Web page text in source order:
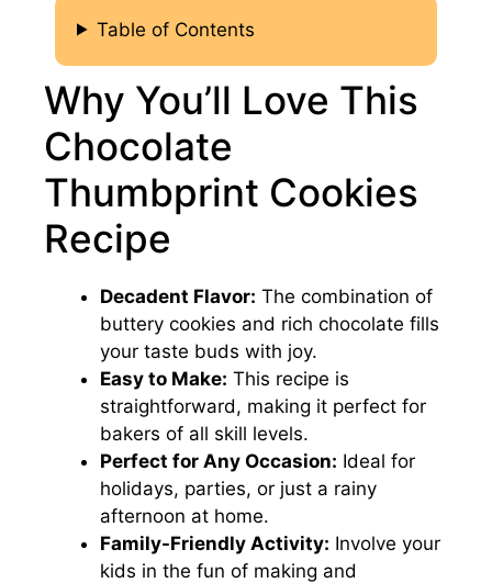
Table of Contents
Why You’ll Love This
Chocolate
Thumbprint Cookies
Recipe
Decadent Flavor: The combination of
buttery cookies and rich chocolate fills
your taste buds with joy.
Easy to Make: This recipe is
straightforward, making it perfect for
bakers of all skill levels.
Perfect for Any Occasion: Ideal for
holidays, parties, or just a rainy
afternoon at home.
Family-Friendly Activity: Involve your
kids in the fun of making and